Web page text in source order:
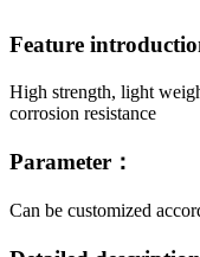
Feature
High strength, light
corrosion resistance
Parameter：
Can be customized